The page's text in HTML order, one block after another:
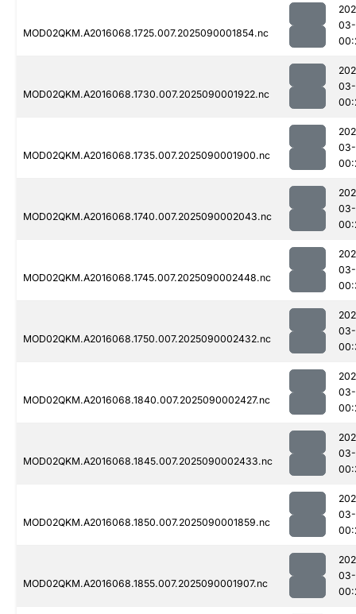
MOD02QKM.A2016068.1725.007.2025090001854.nc
MOD02QKM.A2016068.1730.007.2025090001922.nc
MOD02QKM.A2016068.1735.007.2025090001900.nc
MOD02QKM.A2016068.1740.007.2025090002043.nc
MOD02QKM.A2016068.1745.007.2025090002448.nc
MOD02QKM.A2016068.1750.007.2025090002432.nc
MOD02QKM.A2016068.1840.007.2025090002427.nc
MOD02QKM.A2016068.1845.007.2025090002433.nc
MOD02QKM.A2016068.1850.007.2025090001859.nc
MOD02QKM.A2016068.1855.007.2025090001907.nc